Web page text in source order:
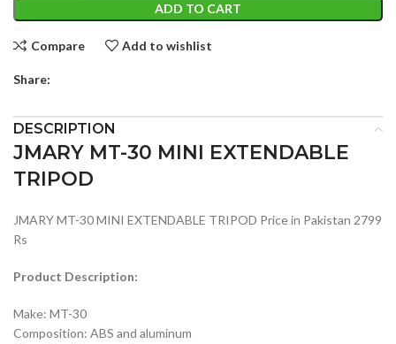
ADD TO CART
Compare Add to wishlist
Share:
DESCRIPTION
JMARY MT-30 MINI EXTENDABLE
TRIPOD
JMARY MT-30 MINI EXTENDABLE TRIPOD Price in Pakistan 2799
Rs
Product Description:
Make: MT-30
Composition: ABS and aluminum